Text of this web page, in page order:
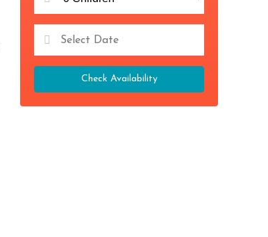
Check Availability